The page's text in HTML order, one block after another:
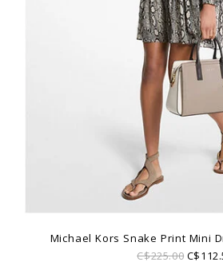
Michael Kors Snake Print Mini
C$225.00